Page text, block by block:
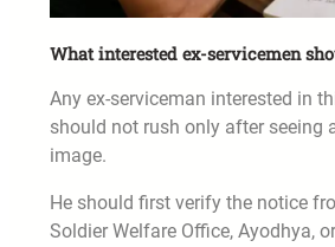
What interested ex-servicemen
Any ex-serviceman interested in
should not rush only after seeing
image.
He should first verify the notice
Soldier Welfare Office, Ayodhya,